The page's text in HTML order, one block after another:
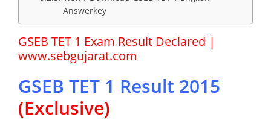
Answerkey
GSEB TET 1 Exam Result Declared |
www.sebgujarat.com
GSEB TET 1 Result 2015
(Exclusive)